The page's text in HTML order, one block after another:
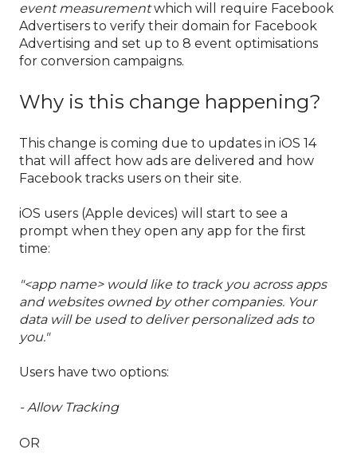
event measurementwhich will require Facebook
Advertisers to verify their domain for Facebook
Advertising and set up to 8 event optimisations
for conversion campaigns.
Why is this change happening?
This change is coming due to updates in iOS 14
that will affect how ads are delivered and how
Facebook tracks users on their site.
iOS users (Apple devices) will start to see a
prompt when they open any app for the first
time:
"<app name> would like to track you across apps
and websites owned by other companies. Your
data will be used to deliver personalized ads to
you."
Users have two options:
- Allow Tracking
OR